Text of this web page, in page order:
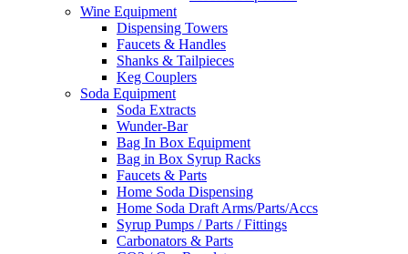
Wine Equipment
Dispensing Towers
Faucets & Handles
Shanks & Tailpieces
Keg Couplers
Soda Equipment
Soda Extracts
Wunder-Bar
Bag In Box Equipment
Bag in Box Syrup Racks
Faucets & Parts
Home Soda Dispensing
Home Soda Draft Arms/Parts/Accs
Syrup Pumps / Parts / Fittings
Carbonators & Parts